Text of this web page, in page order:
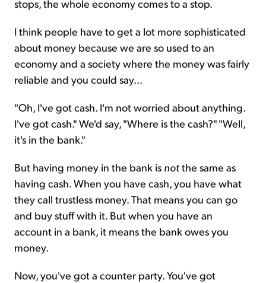
stops, the whole economy comes to a stop.
I think people have to get a lot more sophisticated
about money because we are so used to an
economy and a society where the money was fairly
reliable and you could say...
"Oh, I've got cash. I'm not worried about anything.
I've got cash." We'd say, "Where is the cash?" "Well,
it's in the bank."
But having money in the bank is notthe same as
having cash. When you have cash, you have what
they call trustless money. That means you can go
and buy stuff with it. But when you have an
account in a bank, it means the bank owes you
money.
Now, you've got a counter party. You've got